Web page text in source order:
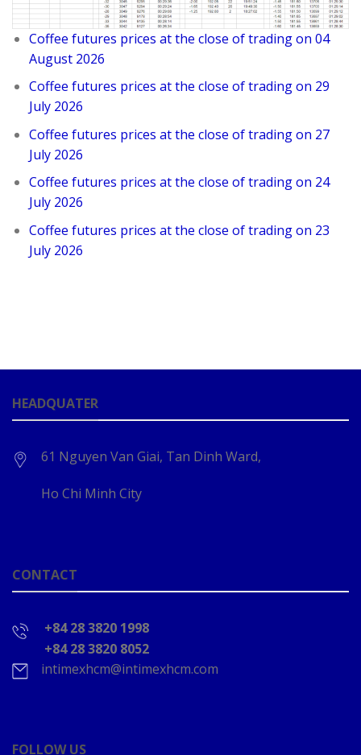
Coffee futures prices at the close of trading on 04
August 2026
Coffee futures prices at the close of trading on 29
July 2026
Coffee futures prices at the close of trading on 27
July 2026
Coffee futures prices at the close of trading on 24
July 2026
Coffee futures prices at the close of trading on 23
July 2026
HEADQUATER
61 Nguyen Van Giai, Tan Dinh Ward,
Ho Chi Minh City
CONTACT
+84 28 3820 1998
+84 28 3820 8052
intimexhcm@intimexhcm.com
FOLLOW US